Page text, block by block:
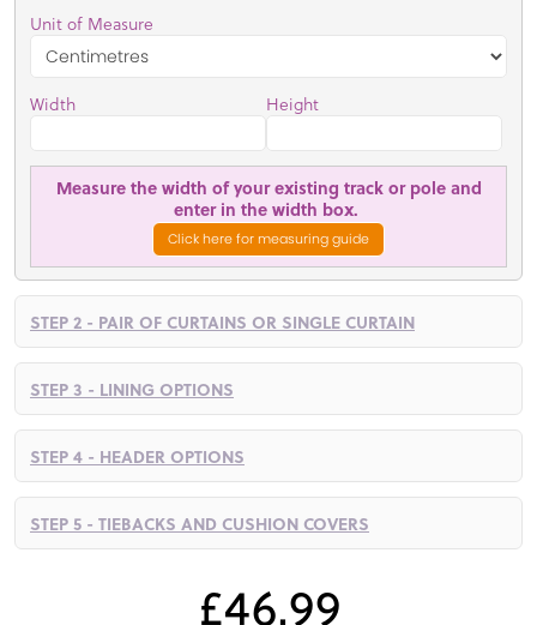
Unit of Measure
Width Height
Measure the width of your existing track or pole and
enter in the width box.
Click here for measuring guide
STEP 2 - PAIR OF CURTAINS OR SINGLE CURTAIN
STEP 3 - LINING OPTIONS
STEP 4 - HEADER OPTIONS
STEP 5 - TIEBACKS AND CUSHION COVERS
£46.99